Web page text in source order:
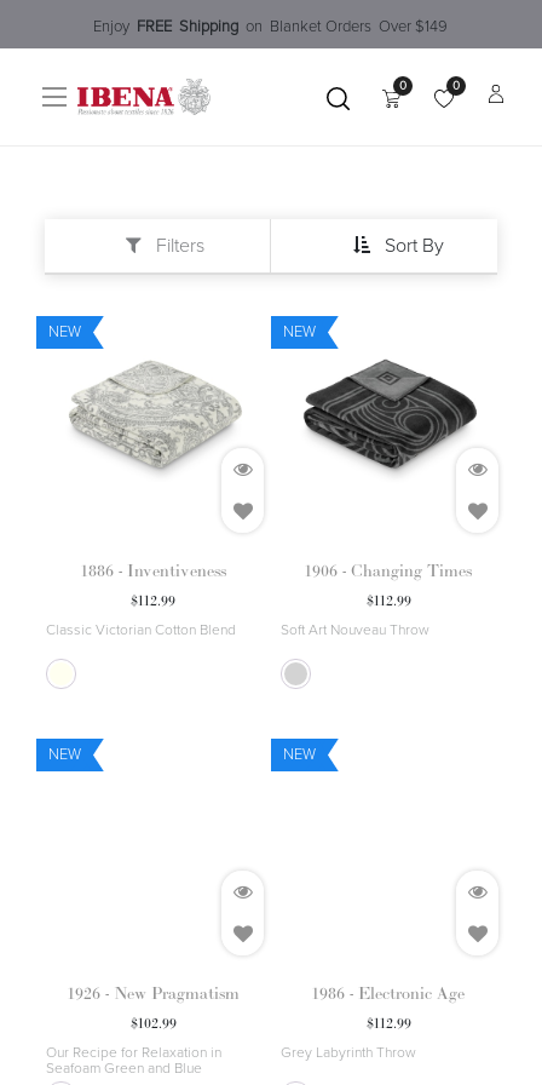
Enjoy​ FREE Shipping on Blanket Order​s Over $149
0 0
Sort By
Filters
NEW
1886 - Inventiveness
$112.99
Classic Victorian Cotton Blend
NEW
1906 - Changing Times
$112.99
Soft Art Nouveau Throw
NEW
1926 - New Pragmatism
$102.99
Our Recipe for Relaxation in
Seafoam Green and Blue
NEW
1986 - Electronic Age
$112.99
Grey Labyrinth Throw